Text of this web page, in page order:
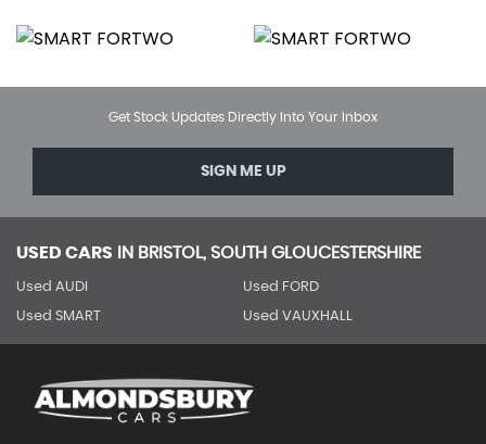
Get Stock Updates Directly Into Your Inbox
SIGN ME UP
USED CARS IN BRISTOL, SOUTH GLOUCESTERSHIRE
Used AUDI Used FORD
Used SMART Used VAUXHALL